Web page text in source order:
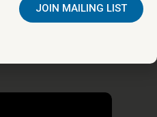
Engagement
JOIN MAILING LIST